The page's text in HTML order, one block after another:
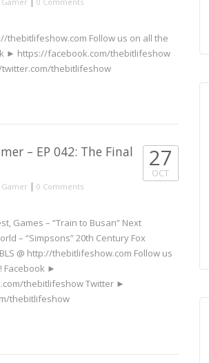
thebitlifeshow.com Follow us on all the
► https://facebook.com/thebitlifeshow
thebitlifeshow
– EP 042: The Final
| 0 Comments
27
OCT
Games – “Train to Busan” Next
– “Simpsons” 20th Century Fox
@ http://thebitlifeshow.com Follow us
Facebook ►
thebitlifeshow Twitter ►
thebitlifeshow